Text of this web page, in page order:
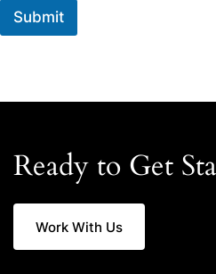
Submit
Ready to Get
Work With Us